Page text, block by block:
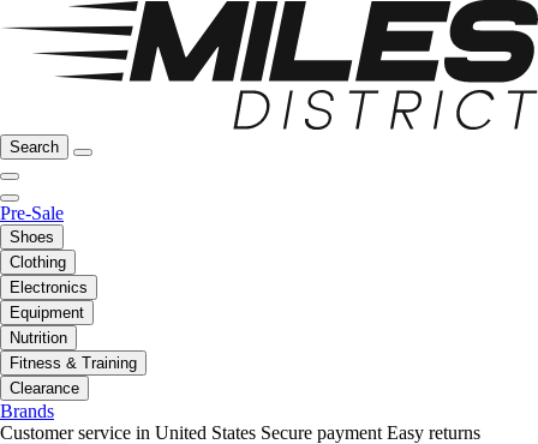
Search
Pre-Sale
Shoes
Clothing
Electronics
Equipment
Nutrition
Fitness & Training
Clearance
Brands
Customer service in United States Secure payment Easy returns